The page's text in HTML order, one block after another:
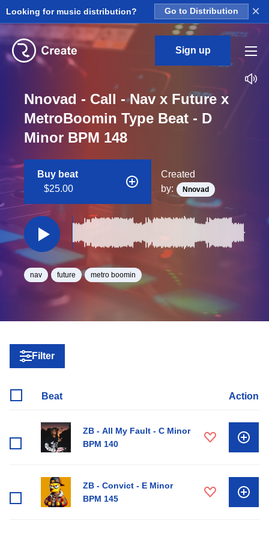
Looking for music distribution? Go to Distribution ×
Sign up
Nnovad - Call - Nav x Future x
MetroBoomin Type Beat - D
Minor BPM 148
Buy beat
$25.00
Created
by:
Nnovad
nav future metro boomin
Filter
Beat Action
ZB - All My Fault - C Minor
BPM 140
ZB - Convict - E Minor
BPM 145